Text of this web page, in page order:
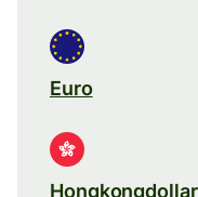
Euro
Hongkongdollar